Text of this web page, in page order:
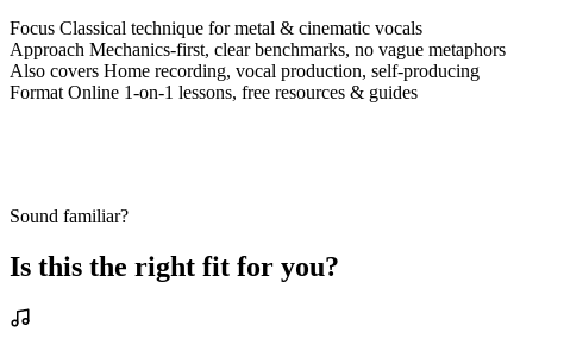
Focus Classical technique for metal & cinematic vocals
Approach Mechanics-first, clear benchmarks, no vague metaphors
Also covers Home recording, vocal production, self-producing
Format Online 1-on-1 lessons, free resources & guides
Sound familiar?
Is this the right fit for you?